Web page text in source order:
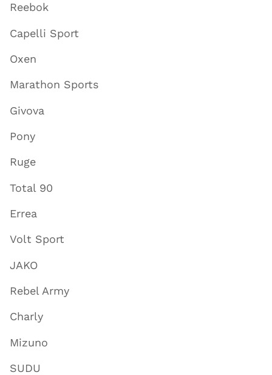
Reebok
Capelli Sport
Oxen
Marathon Sports
Givova
Pony
Ruge
Total 90
Errea
Volt Sport
JAKO
Rebel Army
Charly
Mizuno
SUDU